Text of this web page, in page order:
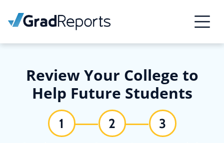
Review Your College to
Help Future Students
1 2 3